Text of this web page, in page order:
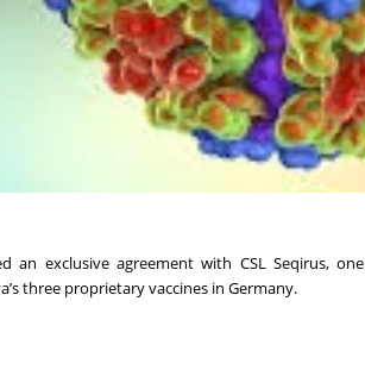
an exclusive agreement with CSL Seqirus,
three proprietary vaccines in Germany.